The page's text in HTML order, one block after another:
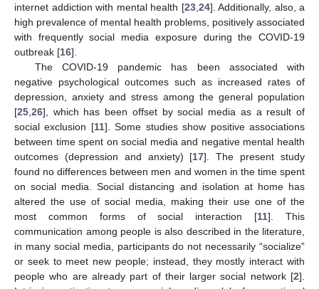
internet addiction with mental health [23, 24]. Additionally, also, a
high prevalence of mental health problems, positively associated
with frequently social media exposure during the COVID-19
outbreak [16].
The COVID-19 pandemic has been associated with
negative psychological outcomes such as increased rates of
depression, anxiety and stress among the general population
[25 26], which has been offset by social media as a result of
social exclusion [11]. Some studies show positive associations
between time spent on social media and negative mental health
outcomes (depression and anxiety) [17]. The present study
found no differences between men and women in the time spent
on social media. Social distancing and isolation at home has
altered the use of social media, making their use one of the
most common forms of social interaction [11]. This
communication among people is also described in the literature,
in many social media, participants do not necessarily “socialize”
or seek to meet new people; instead, they mostly interact with
people who are already part of their larger social network [2].